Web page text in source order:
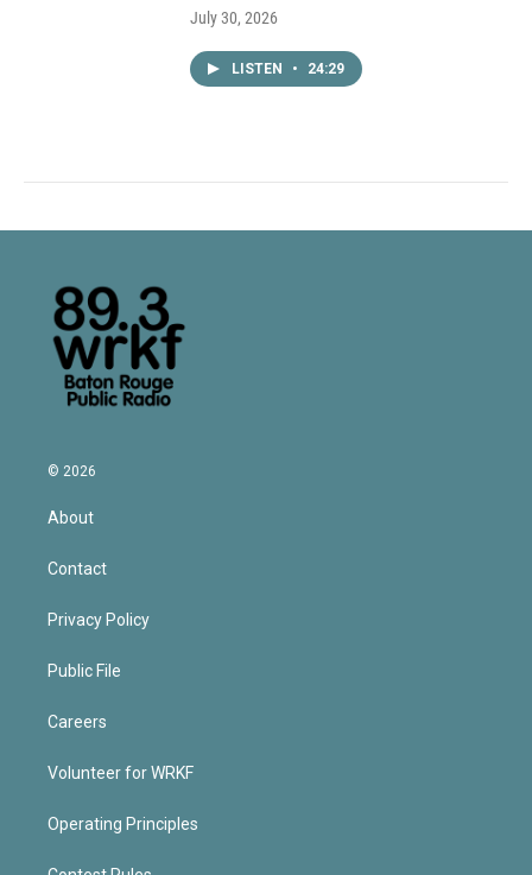
July 30, 2026
LISTEN • 24:29
© 2026
About
Contact
Privacy Policy
Public File
Careers
Volunteer for WRKF
Operating Principles